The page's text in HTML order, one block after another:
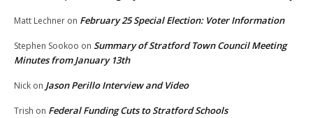
Matt Lechner on February 25 Special Election: Voter Information
Stephen Sookoo on Summary of Stratford Town Council Meeting
Minutes from January 13th
Nick on Jason Perillo Interview and Video
Trish on Federal Funding Cuts to Stratford Schools